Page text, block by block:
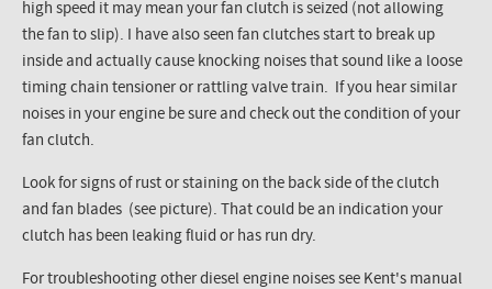
high speed it may mean your fan clutch is seized (not allowing
the fan to slip). I have also seen fan clutches start to break up
inside and actually cause knocking noises that sound like a loose
timing chain tensioneror rattling valve train. If you hear similar
noises in your engine be sure and check out the condition of your
fan clutch.
Look for signs of rust or staining on the back side of the clutch
and fan blades (see picture). That could be an indication your
clutch has been leaking fluid or has run dry.
For troubleshooting other diesel engine noises see Kent's manual